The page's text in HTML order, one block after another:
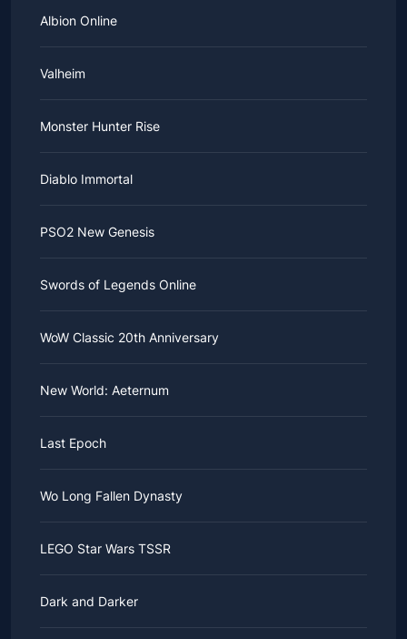
Albion Online
Valheim
Monster Hunter Rise
Diablo Immortal
PSO2 New Genesis
Swords of Legends Online
WoW Classic 20th Anniversary
New World: Aeternum
Last Epoch
Wo Long Fallen Dynasty
LEGO Star Wars TSSR
Dark and Darker